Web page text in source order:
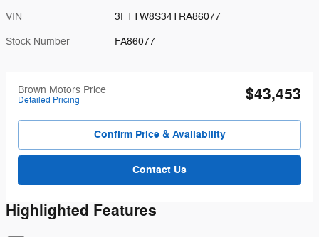
VIN 3FTTW8S34TRA86077
Stock Number FA86077
Brown Motors Price
Detailed Pricing $43,453
Confirm Price & Availability
Contact Us
Highlighted Features